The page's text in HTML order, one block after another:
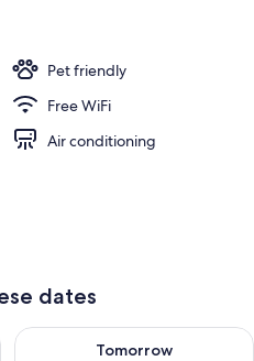
Pet friendly
Free WiFi
Air conditioning
dates
6 - Aug 7
Tomorrow
Check availability for